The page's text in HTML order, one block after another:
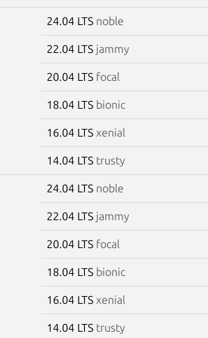
24.04 LTS noble
22.04 LTS jammy
20.04 LTS focal
18.04 LTS bionic
16.04 LTS xenial
14.04 LTS trusty
24.04 LTS noble
22.04 LTS jammy
20.04 LTS focal
18.04 LTS bionic
16.04 LTS xenial
14.04 LTS trusty